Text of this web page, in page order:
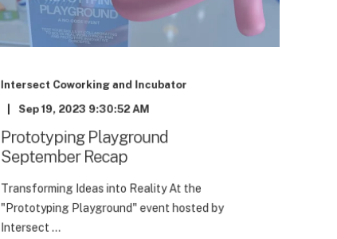
Intersect Coworking and Incubator
Sep 19, 2023 9:30:52 AM
Prototyping Playground
September Recap
Transforming Ideas into Reality At the
"Prototyping Playground" event hosted by
Intersect ...